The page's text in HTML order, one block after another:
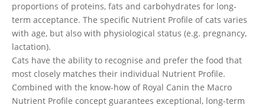
proportions of proteins, fats and carbohydrates for long-
term acceptance. The specific Nutrient Profile of cats varies
with age, but also with physiological status (e.g. pregnancy,
lactation).
Cats have the ability to recognise and prefer the food that
most closely matches their individual Nutrient Profile.
Combined with the know-how of Royal Canin the Macro
Nutrient Profile concept guarantees exceptional, long-term